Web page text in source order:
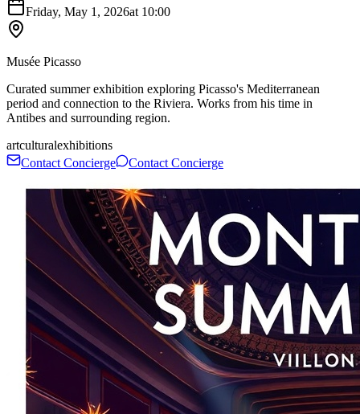
Friday, May 1, 2026at 10:00
Musée Picasso
Curated summer exhibition exploring Picasso's Mediterranean
period and connection to the Riviera. Works from his time in
Antibes and surrounding region.
artculturalexhibitions
Contact Concierge
Contact Concierge